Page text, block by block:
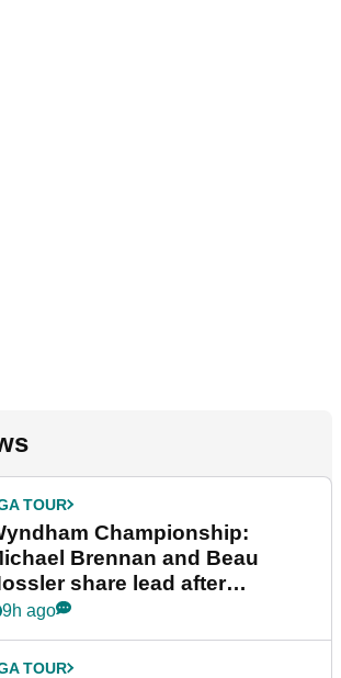
TOUR
Championship:
Brennan and Beau
share lead after
final round
9h ago
TOUR